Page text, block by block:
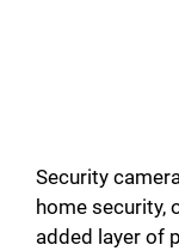
Security
home security,
added layer of